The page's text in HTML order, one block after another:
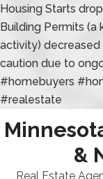
Housing Starts
Building Permits
activity) decreased
caution due to
#homebuyers
#realestate
&
Real Estate